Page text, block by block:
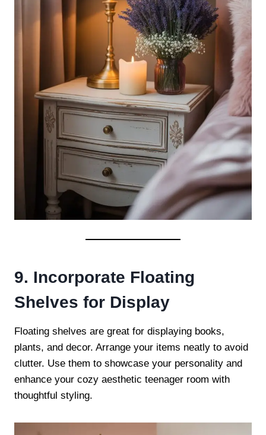
9. Incorporate Floating
Shelves for Display
Floating shelves are great for displaying books,
plants, and decor. Arrange your items neatly to avoid
clutter. Use them to showcase your personality and
enhance your cozy aesthetic teenager room with
thoughtful styling.